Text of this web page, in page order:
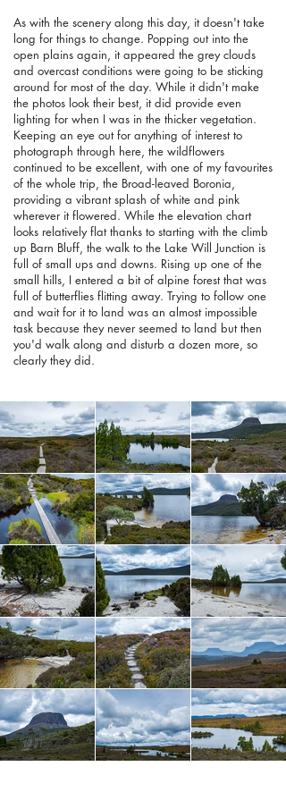
As with the scenery along this day, it doesn't take
long for things to change. Popping out into the
open plains again, it appeared the grey clouds
and overcast conditions were going to be sticking
around for most of the day. While it didn't make
the photos look their best, it did provide even
lighting for when I was in the thicker vegetation.
Keeping an eye out for anything of interest to
photograph through here, the wildflowers
continued to be excellent, with one of my favourites
of the whole trip, the Broad-leaved Boronia,
providing a vibrant splash of white and pink
wherever it flowered. While the elevation chart
looks relatively flat thanks to starting with the climb
up Barn Bluff, the walk to the Lake Will Junction is
full of small ups and downs. Rising up one of the
small hills, I entered a bit of alpine forest that was
full of butterflies flitting away. Trying to follow one
and wait for it to land was an almost impossible
task because they never seemed to land but then
you'd walk along and disturb a dozen more, so
clearly they did.